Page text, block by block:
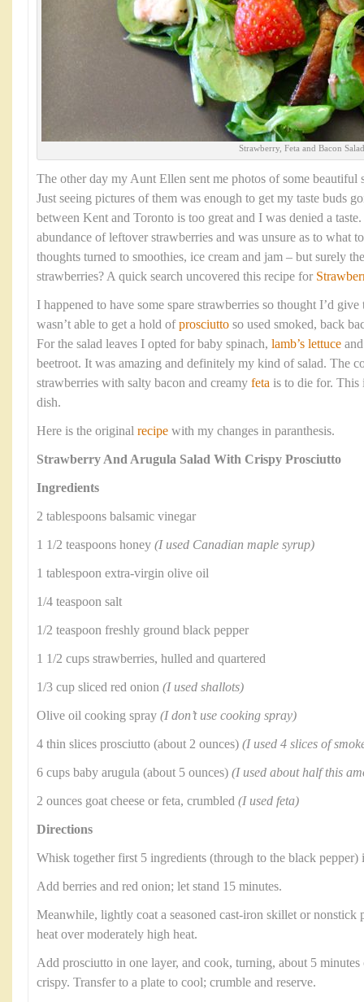
Strawberry, Feta and Bacon Salad
The other day my Aunt Ellen sent me photos of some beautiful
Just seeing pictures of them was enough to get my taste buds
between Kent and Toronto is too great and I was denied a
abundance of leftover strawberries and was unsure as to what
thoughts turned to smoothies, ice cream and jam – but surely
strawberries? A quick search uncovered this recipe for
I happened to have some spare strawberries so thought I’d
wasn’t able to get a hold ofprosciutto so used smoked, back
For the salad leaves I opted for baby spinach, lamb’s lettuce
beetroot. It was amazing and definitely my kind of salad. The
strawberries with salty bacon and creamy feta is to die for. This
dish.
Here is the original recipe with my changes in paranthesis.
Strawberry And Arugula Salad With Crispy Prosciutto
Ingredients
2 tablespoons balsamic vinegar
1 1/2 teaspoons honey (I used Canadian maple syrup)
1 tablespoon extra-virgin olive oil
1/4 teaspoon salt
1/2 teaspoon freshly ground black pepper
1 1/2 cups strawberries, hulled and quartered
1/3 cup sliced red onion (I used shallots)
Olive oil cooking spray (I don’t use cooking spray)
4 thin slices prosciutto (about 2 ounces) (I used 4 slices of
6 cups baby arugula (about 5 ounces) (I used about half this
2 ounces goat cheese or feta, crumbled (I used feta)
Directions
Whisk together first 5 ingredients (through to the black
Add berries and red onion; let stand 15 minutes.
Meanwhile, lightly coat a seasoned cast-iron skillet or nonstick
heat over moderately high heat.
Add prosciutto in one layer, and cook, turning, about 5
crispy. Transfer to a plate to cool; crumble and reserve.